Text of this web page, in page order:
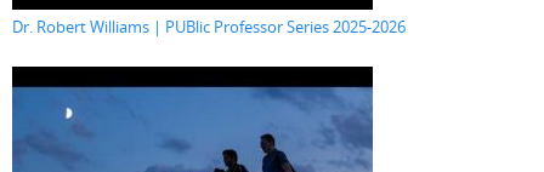
Dr. Robert Williams | PUBlic Professor Series 2025-2026